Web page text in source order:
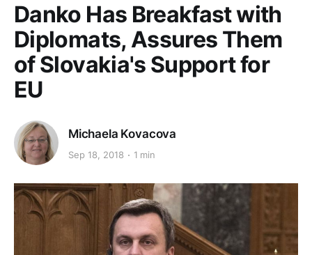
Danko Has Breakfast with
Diplomats, Assures Them
of Slovakia's Support for
EU
Michaela Kovacova
Sep 18, 2018 1 min